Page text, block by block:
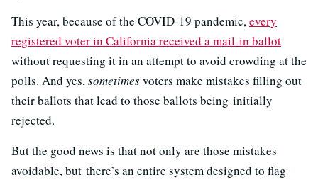
This year, because of the COVID-19 pandemic,every
registered voter in California received a mail-in ballot
without requesting it in an attempt to avoid crowding at the
polls. And yes,sometimesvoters make mistakes filling out
their ballots that lead to those ballots being initially
rejected.
But the good news is that not only are those mistakes
avoidable, but there’s an entire system designed to flag